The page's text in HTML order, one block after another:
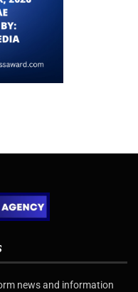
news and information